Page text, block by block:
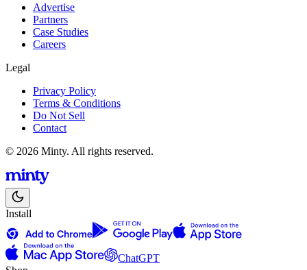
Advertise
Partners
Case Studies
Careers
Legal
Privacy Policy
Terms & Conditions
Do Not Sell
Contact
© 2026 Minty. All rights reserved.
Install
ChatGPT